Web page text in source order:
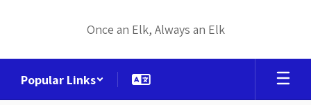
Once an Elk, Always an Elk
Popular Links